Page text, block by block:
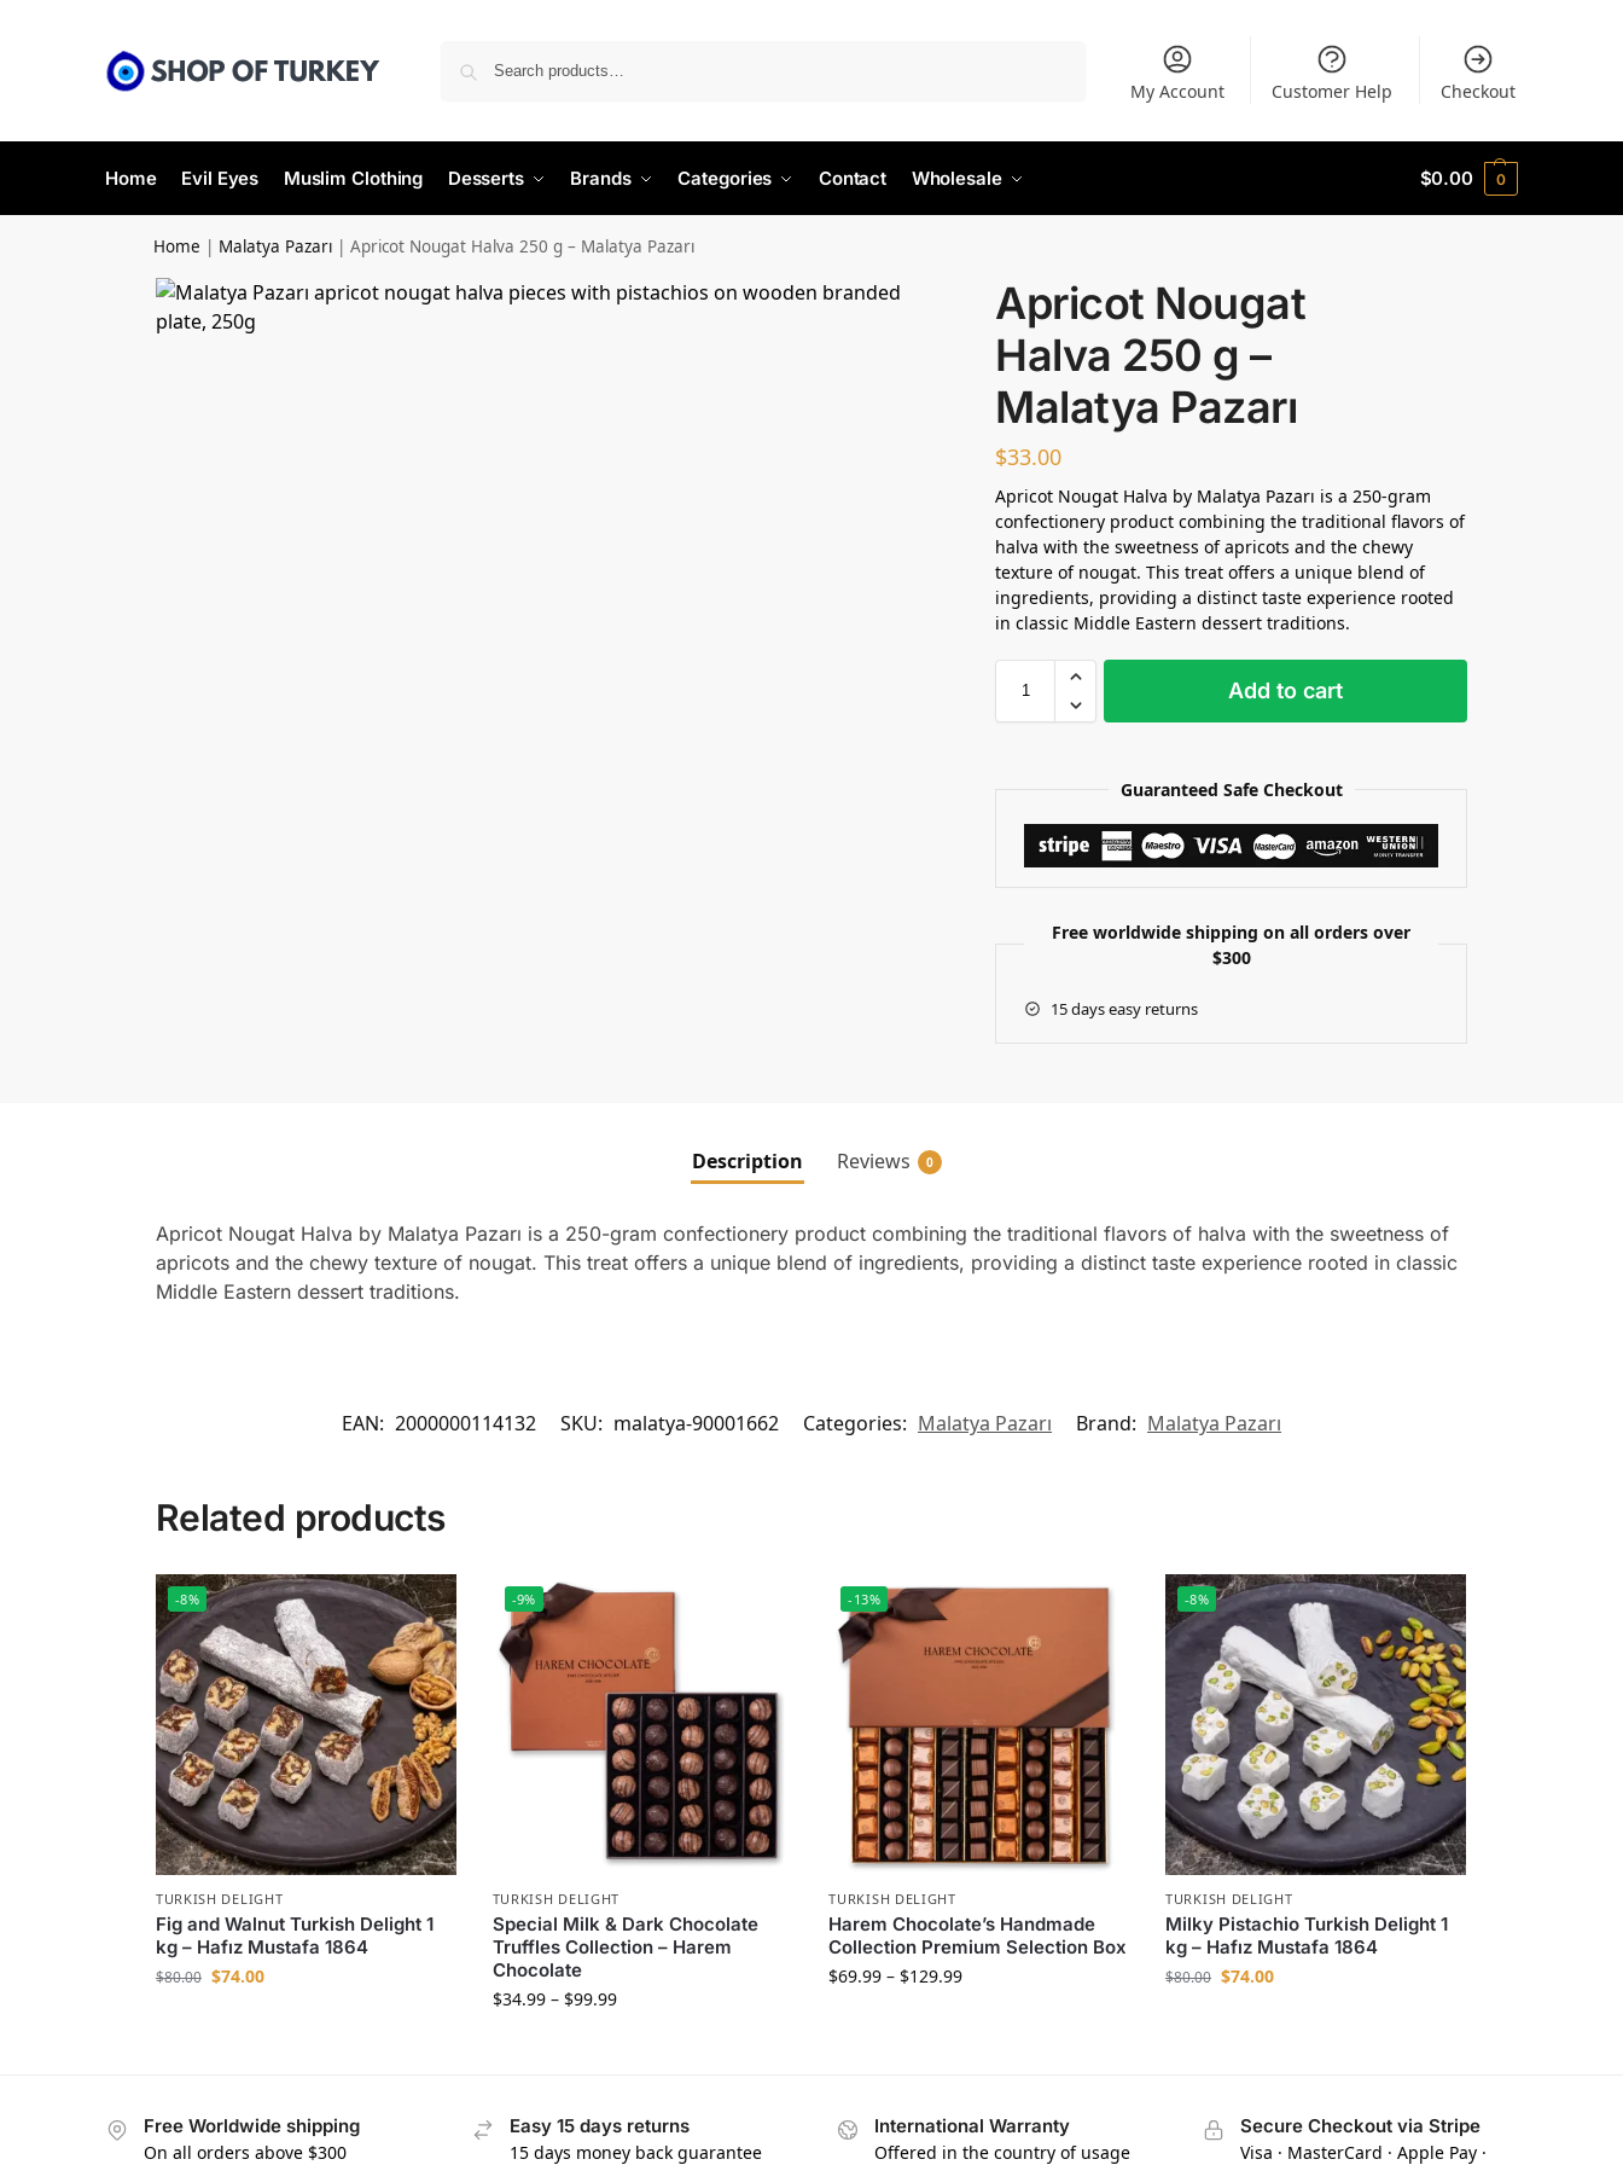
My Account Customer Help Checkout
Home Evil Eyes Muslim Clothing Desserts Brands Categories Contact Wholesale $0.00 0
Home | Malatya Pazarı |Apricot Nougat Halva 250 g – Malatya Pazarı
Apricot Nougat
Halva 250 g –
Malatya Pazarı
$33.00
Apricot Nougat Halva by Malatya Pazarı is a 250-gram
confectionery product combining the traditional flavors of
halva with the sweetness of apricots and the chewy
texture of nougat. This treat offers a unique blend of
ingredients, providing a distinct taste experience rooted
in classic Middle Eastern dessert traditions.
Add to cart
Guaranteed Safe Checkout
Free worldwide shipping on all orders over
$300
15 days easy returns
Description Reviews 0
Apricot Nougat Halva by Malatya Pazarı is a 250-gram confectionery product combining the traditional flavors of halva with the sweetness of
apricots and the chewy texture of nougat. This treat offers a unique blend of ingredients, providing a distinct taste experience rooted in classic
Middle Eastern dessert traditions.
EAN: 2000000114132 SKU: malatya-90001662 Categories: Malatya Pazarı Brand: Malatya Pazarı
Related products
-8%
TURKISH DELIGHT
Fig and Walnut Turkish Delight 1
kg – Hafız Mustafa 1864
$80.00 $74.00
-9%
TURKISH DELIGHT
Special Milk & Dark Chocolate
Truffles Collection – Harem
Chocolate
$34.99 – $99.99
-13%
TURKISH DELIGHT
Harem Chocolate’s Handmade
Collection Premium Selection Box
$69.99 – $129.99
-8%
TURKISH DELIGHT
Milky Pistachio Turkish Delight 1
kg – Hafız Mustafa 1864
$80.00 $74.00
Free Worldwide shipping
On all orders above $300
Easy 15 days returns
15 days money back guarantee
International Warranty
Offered in the country of usage
Secure Checkout via Stripe
Visa · MasterCard · Apple Pay ·